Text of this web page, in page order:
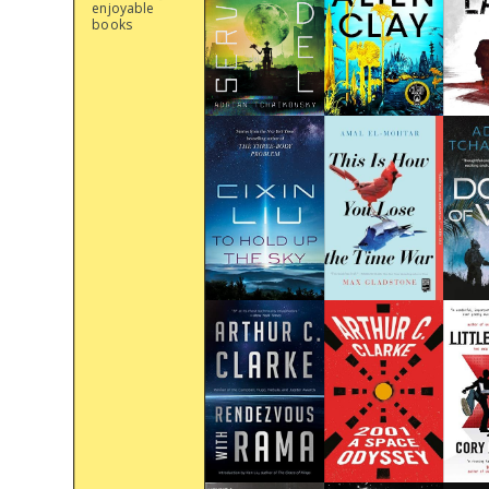
enjoyable
books